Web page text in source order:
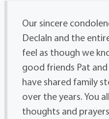
Our sincere
Declaln and the
feel as though we
good friends Pat
have shared family
over the years. You
thoughts and